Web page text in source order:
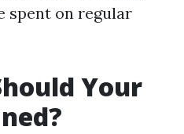
spent on regular
Your